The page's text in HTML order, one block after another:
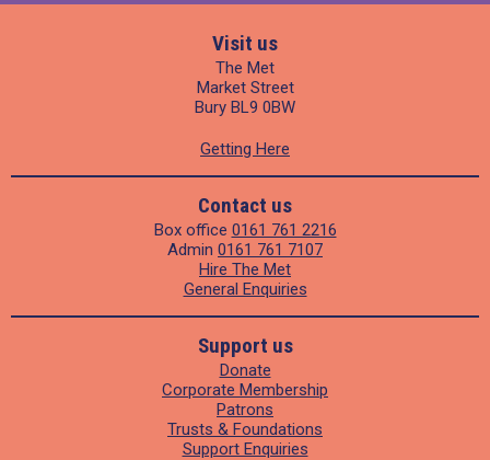
Visit us
The Met
Market Street
Bury BL9 0BW
Getting Here
Contact us
Box office 0161 761 2216
Admin 0161 761 7107
Hire The Met
General Enquiries
Support us
Donate
Corporate Membership
Patrons
Trusts & Foundations
Support Enquiries